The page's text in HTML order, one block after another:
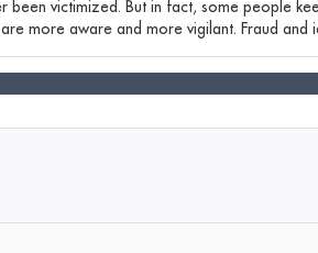
been victimized. But in fact, some people
more aware and more vigilant. Fraud and